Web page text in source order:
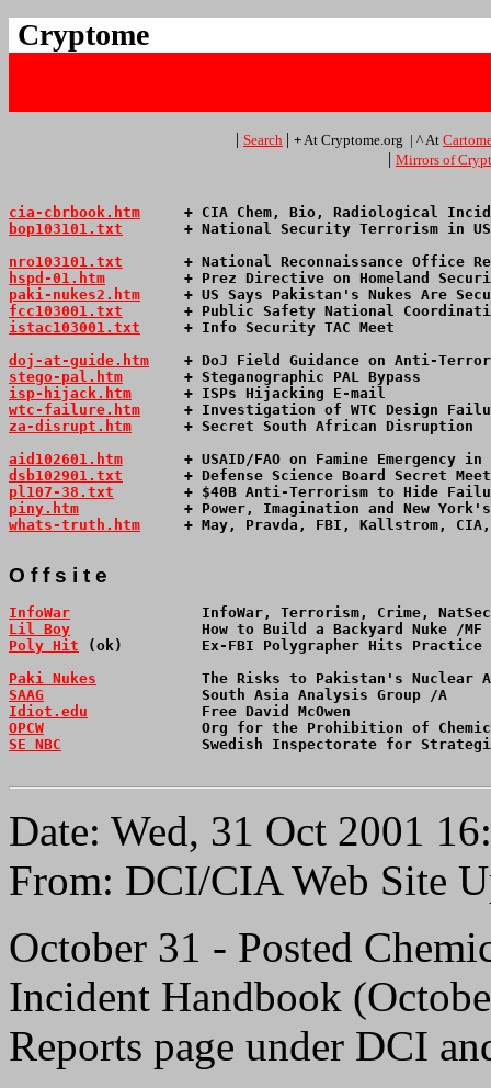
Cryptome
| Search | +At Cryptome.org | ^ At
| Mirrors of
cia-cbrbook.htm
+ CIA Chem, Bio, Radiological
bop103101.txt
+ National Security Terrorism in
nro103101.txt
+ National Reconnaissance Office
hspd-01.htm
+ Prez Directive on Homeland
paki-nukes2.htm
+ US Says Pakistan's Nukes Are
fcc103001.txt
+ Public Safety National
istac103001.txt
+ Info Security TAC Meet
doj-at-guide.htm
+ DoJ Field Guidance on Anti-
stego-pal.htm
+ Steganographic PAL Bypass
isp-hijack.htm
+ ISPs Hijacking E-mail
wtc-failure.htm
+ Investigation of WTC Design
za-disrupt.htm
+ Secret South African Disruption
aid102601.htm
+ USAID/FAO on Famine Emergency
dsb102901.txt
+ Defense Science Board Secret
pl107-38.txt
+ $40B Anti-Terrorism to Hide
piny.htm
+ Power, Imagination and New
whats-truth.htm
+ May, Pravda, FBI, Kallstrom,
O f f s i t e
InfoWar
InfoWar, Terrorism, Crime,
Lil Boy
How to Build a Backyard Nuke /
Poly Hit (ok)         Ex-FBI Polygrapher Hits
Paki Nukes
The Risks to Pakistan's Nuclear
SAAG
South Asia Analysis Group /A
Idiot.edu
Free David McOwen
OPCW
Org for the Prohibition of
SE NBC
Swedish Inspectorate for
Date: Wed, 31 Oct 2001
From: DCI/CIA Web Site
October 31 - Posted
Incident Handbook
Reports page under DCI